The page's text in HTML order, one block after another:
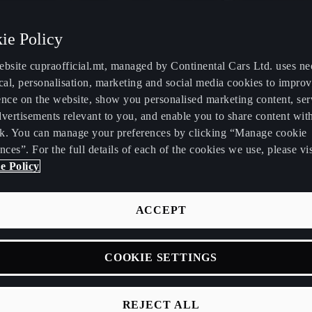
announce Leon
to compete
WTCR.
marred by the coronavirus pandemic, CUPRA maintained
on the track throughout 2020, with virtual racing also
The brand looks to the future with a commitment to
Policy
cupraofficial.mt, managed by Continental Cars Ltd. uses
personalisation, marketing and social media cookies to
on the website, show you personalised marketing content,
relevant to you, and enable you to share content
You can manage your preferences by clicking “Manage cookie
For the full details of each of the cookies we use, please
Policy
REJECT ALL
ACCEPT
COOKIE SETTINGS